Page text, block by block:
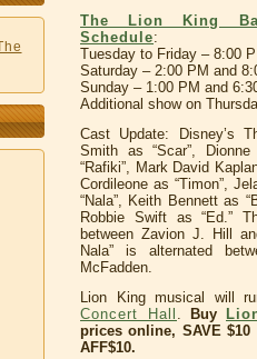
The Lion King
Schedule:
Tuesday to Friday – 8:00
Saturday – 2:00 PM and
Sunday – 1:00 PM and
Additional show on
Cast Update: Disney’s
Smith as “Scar”,
“Rafiki”, Mark David
Cordileone as “Timon”,
“Nala”, Keith Bennett as
Robbie Swift as “Ed.”
between Zavion J. Hill
Nala” is alternated
McFadden.
Lion King musical will
Concert Hall
Buy
prices online, SAVE
AFF$10.